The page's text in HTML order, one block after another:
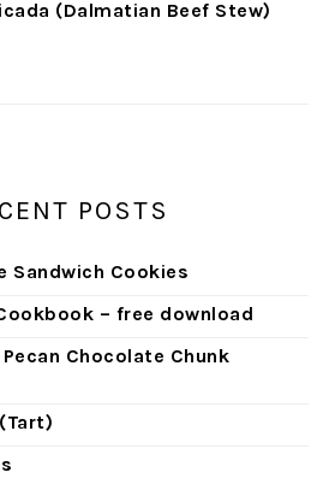
(Dalmatian Beef Stew)
POSTS
Sandwich Cookies
– free download
Chocolate Chunk